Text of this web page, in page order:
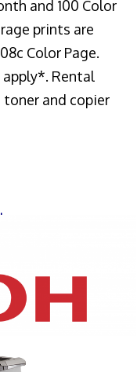
and 100 Color
prints are
Color Page.
Rental
toner and copier